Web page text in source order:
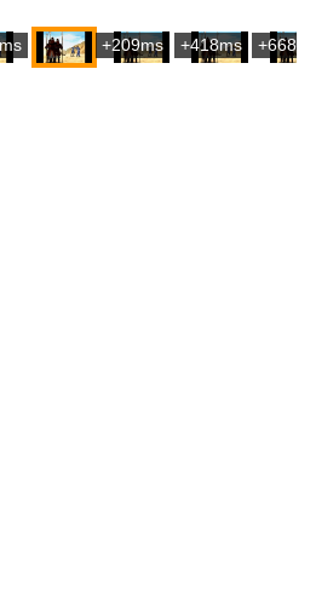
+209ms +418ms